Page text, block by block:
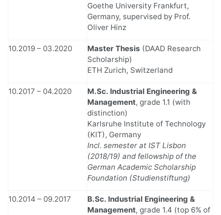
Goethe University Frankfurt,
Germany, supervised by Prof.
Oliver Hinz
10.2019 – 03.2020 Master Thesis (DAAD Research
Scholarship)
ETH Zurich, Switzerland
10.2017 – 04.2020
M.Sc. Industrial Engineering &
Management, grade 1.1 (with
distinction)
Karlsruhe Institute of Technology
(KIT), Germany
Incl. semester at IST Lisbon
(2018/19) and fellowship of the
German Academic Scholarship
Foundation (Studienstiftung)
10.2014 – 09.2017
B.Sc. Industrial Engineering &
Management, grade 1.4 (top 6% of